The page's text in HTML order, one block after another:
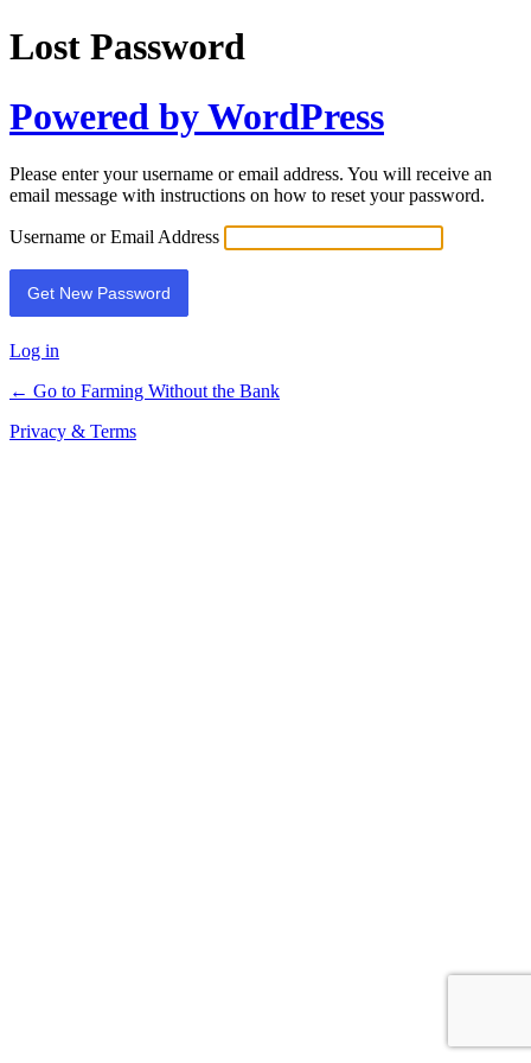
Lost Password
Powered by WordPress
Please enter your username or email address. You will receive an
email message with instructions on how to reset your password.
Username or Email Address
Log in
← Go to Farming Without the Bank
Privacy & Terms